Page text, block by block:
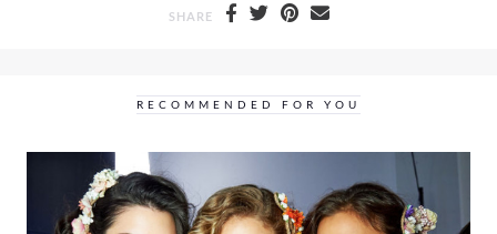
SHARE
RECOMMENDED FOR YOU